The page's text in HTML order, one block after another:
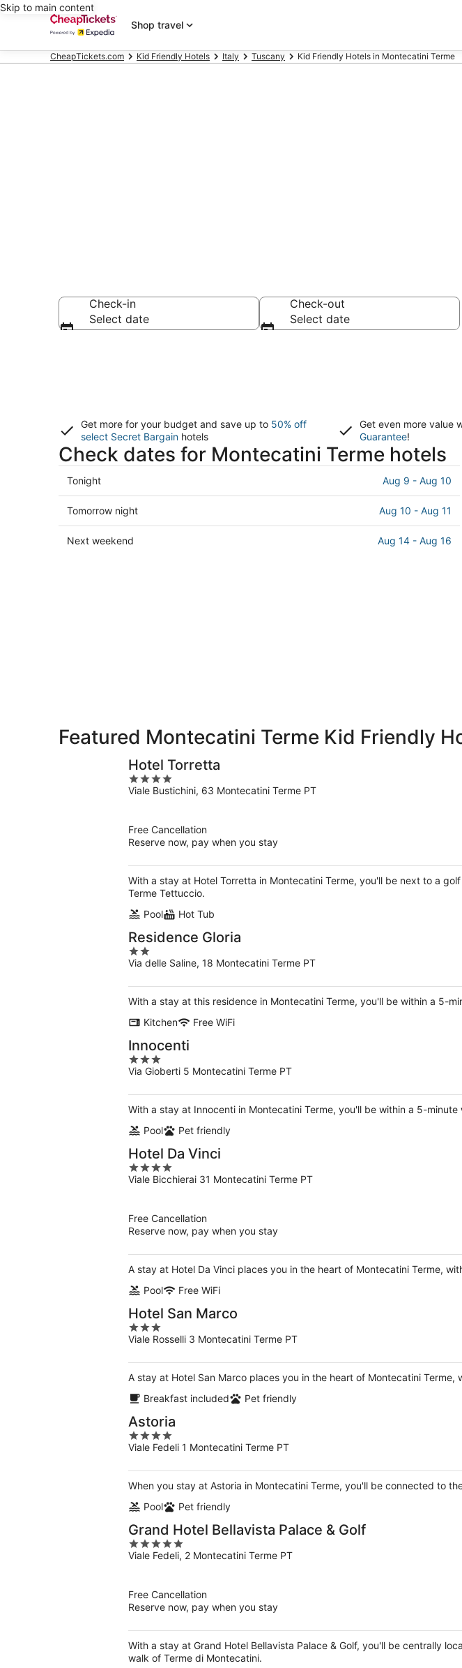
Skip to main content
Shop travel
CheapTickets.com Kid Friendly Hotels Italy Tuscany Kid Friendly Hotels in Montecatini Terme
Check-in
Select date
Check-out
Select date
Get more for your budget and save up to 50% off
select Secret Bargain hotels
Get even more value
Guarantee!
Check dates for Montecatini Terme hotels
Check
prices
in
Montecatini
Terme
Tonight Aug 9 - Aug 10
Check
prices
in
Tomorrow night Aug 10 - Aug 11
Check
Next weekend Aug 14 - Aug 16
Featured Montecatini Terme Kid Friendly
Hotel Torretta
4
out
Viale Bustichini, 63 Montecatini Terme PT
Free Cancellation
Reserve now, pay when you stay
With a stay at Hotel Torretta in Montecatini Terme, you'll be next to a
Terme Tettuccio.
Pool
Hot Tub
Residence Gloria
2
out
5
Via delle Saline, 18 Montecatini Terme PT
With a stay at this residence in Montecatini Terme, you'll be within a 5-
Kitchen
Free WiFi
Innocenti
3
out
5
Via Gioberti 5 Montecatini Terme PT
With a stay at Innocenti in Montecatini Terme, you'll be within a 5-
Pool
Pet friendly
Hotel Da Vinci
4
out
Viale Bicchierai 31 Montecatini Terme PT
Free Cancellation
Reserve now, pay when you stay
A stay at Hotel Da Vinci places you in the heart of Montecatini Terme,
Pool
Free WiFi
Hotel San Marco
3
out
5
Viale Rosselli 3 Montecatini Terme PT
A stay at Hotel San Marco places you in the heart of Montecatini
Breakfast included
Pet friendly
Astoria
4
out
5
Viale Fedeli 1 Montecatini Terme PT
When you stay at Astoria in Montecatini Terme, you'll be connected to
Pool
Pet friendly
Grand Hotel Bellavista Palace & Golf
5
out
Viale Fedeli, 2 Montecatini Terme PT
Free Cancellation
Reserve now, pay when you stay
With a stay at Grand Hotel Bellavista Palace & Golf, you'll be centrally
walk of Terme di Montecatini.